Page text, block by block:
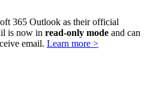
365 Outlook as their official
is now in read-only mode and can
email. Learn more >